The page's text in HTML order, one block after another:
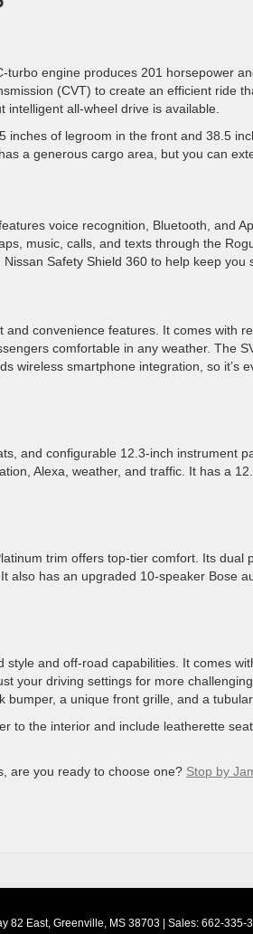
turbo engine produces 201 horsepower
(CVT) to create an efficient ride
all-wheel drive is available.
inches of legroom in the front and 38.5
a generous cargo area, but you can
voice recognition, Bluetooth, and
music, calls, and texts through the
Safety Shield 360 to help keep you
convenience features. It comes with
comfortable in any weather. The
wireless smartphone integration, so it’s
and configurable 12.3-inch instrument
Alexa, weather, and traffic. It has a
trim offers top-tier comfort. Its dual
also has an upgraded 10-speaker Bose
and off-road capabilities. It comes
your driving settings for more
a unique front grille, and a
to the interior and include leatherette
are you ready to choose one? Stop by
82 East, Greenville, MS 38703 | Sales: 662-335-